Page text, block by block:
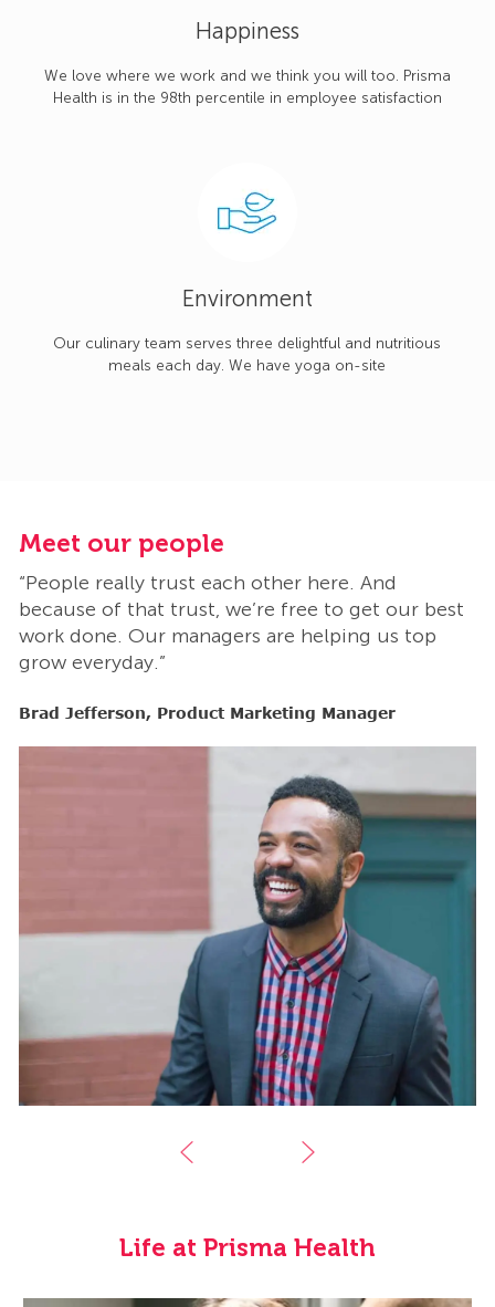
Happiness
We love where we work and we think you will too. Prisma
Health is in the 98th percentile in employee satisfaction
Environment
Our culinary team serves three delightful and nutritious
meals each day. We have yoga on-site
Meet our people
“People really trust each other here. And
because of that trust, we’re free to get our best
work done. Our managers are helping us top
grow everyday.”
Brad Jefferson, Product Marketing Manager
Life at Prisma Health